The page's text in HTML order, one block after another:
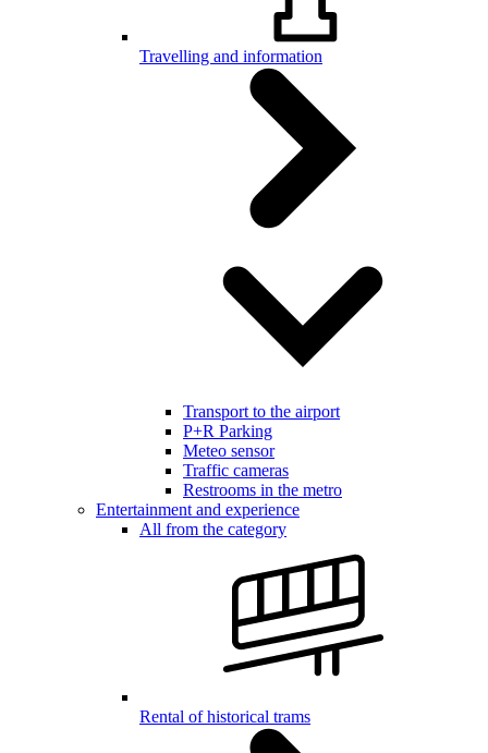
Travelling and information
Transport to the airport
P+R Parking
Meteo sensor
Traffic cameras
Restrooms in the metro
Entertainment and experience
All from the category
Rental of historical trams